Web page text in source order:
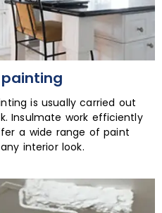
is usually carried out
Insulmate work efficiently
a wide range of paint
interior look.